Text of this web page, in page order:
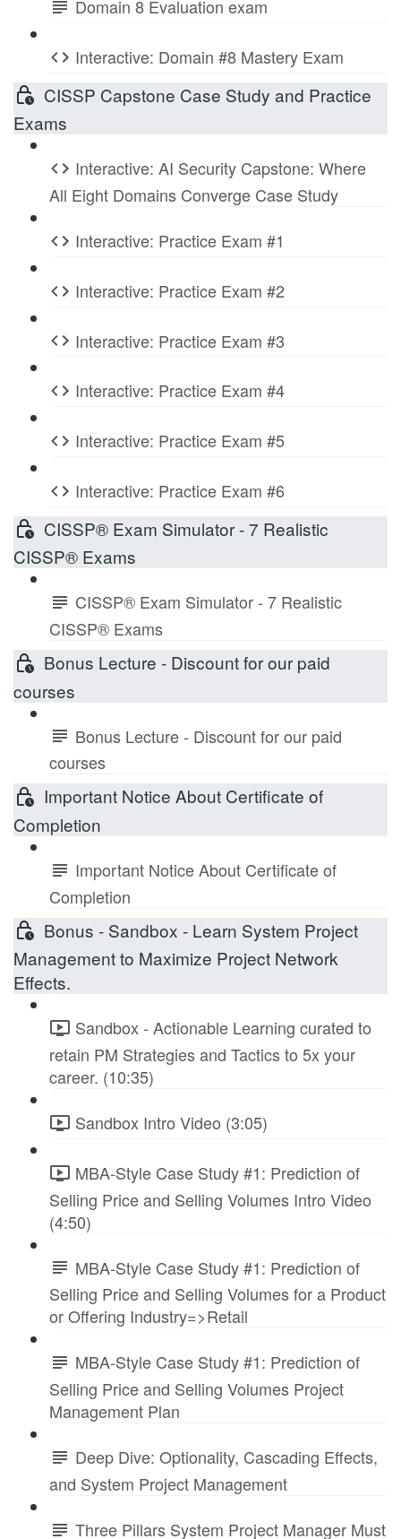
Domain 8 Evaluation exam
Interactive: Domain #8 Mastery Exam
CISSP Capstone Case Study and Practice
Exams
Interactive: AI Security Capstone: Where
All Eight Domains Converge Case Study
Interactive: Practice Exam #1
Interactive: Practice Exam #2
Interactive: Practice Exam #3
Interactive: Practice Exam #4
Interactive: Practice Exam #5
Interactive: Practice Exam #6
CISSP® Exam Simulator - 7 Realistic
CISSP® Exams
CISSP® Exam Simulator - 7 Realistic
CISSP® Exams
Bonus Lecture - Discount for our paid
courses
Bonus Lecture - Discount for our paid
courses
Important Notice About Certificate of
Completion
Important Notice About Certificate of
Completion
Bonus - Sandbox - Learn System Project
Management to Maximize Project Network
Effects.
Sandbox - Actionable Learning curated to
retain PM Strategies and Tactics to 5x your
career. (10:35)
Sandbox Intro Video (3:05)
MBA-Style Case Study #1: Prediction of
Selling Price and Selling Volumes Intro Video
(4:50)
MBA-Style Case Study #1: Prediction of
Selling Price and Selling Volumes for a Product
or Offering Industry=>Retail
MBA-Style Case Study #1: Prediction of
Selling Price and Selling Volumes Project
Management Plan
Deep Dive: Optionality, Cascading Effects,
and System Project Management
Three Pillars System Project Manager Must